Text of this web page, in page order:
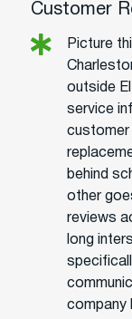
Customer
Picture
outside
service
customer
behind
other
reviews
long
company